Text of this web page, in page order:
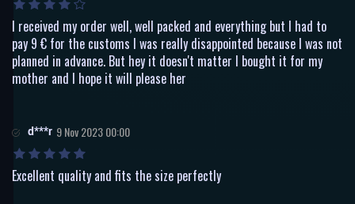
I received my order well, well packed and everything but I had to
pay 9 € for the customs I was really disappointed because I was not
planned in advance. But hey it doesn't matter I bought it for my
mother and I hope it will please her
d***r 9 Nov 2023 00:00
Excellent quality and fits the size perfectly